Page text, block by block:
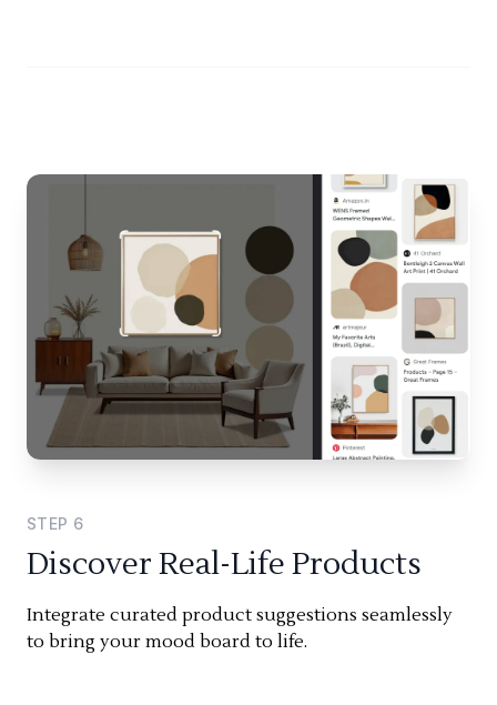
STEP 6
Discover Real-Life Products
Integrate curated product suggestions seamlessly
to bring your mood board to life.